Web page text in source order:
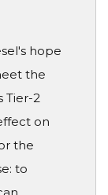
hope
the
Tier-2
on
the
to